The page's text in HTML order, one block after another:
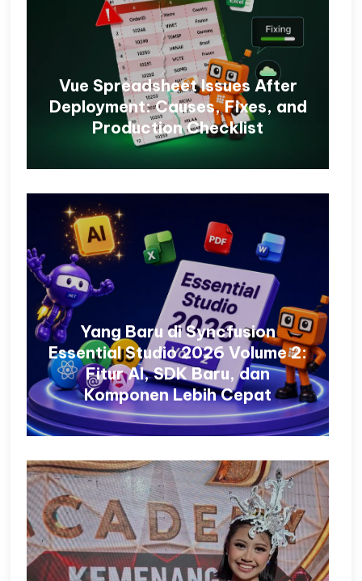
Vue Spreadsheet Issues After
Deployment: Causes, Fixes, and
Production Checklist
Yang Baru di Syncfusion
Essential Studio 2026 Volume 2:
Fitur AI, SDK Baru, dan
Komponen Lebih Cepat